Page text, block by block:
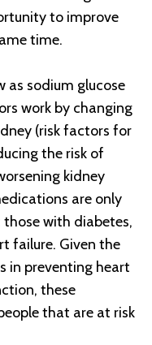
to improve
time.
as sodium glucose
work by changing
(risk factors for
the risk of
kidney
are only
with diabetes,
failure. Given the
in preventing heart
these
that are at risk